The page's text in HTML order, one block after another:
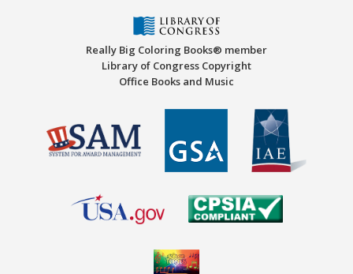
Really Big Coloring Books® member
Library of Congress Copyright
Office Books and Music